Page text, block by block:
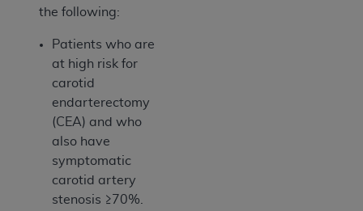
the following:
Patients who are
at high risk for
carotid
endarterectomy
(CEA) and who
also have
symptomatic
carotid artery
stenosis ≥70%.